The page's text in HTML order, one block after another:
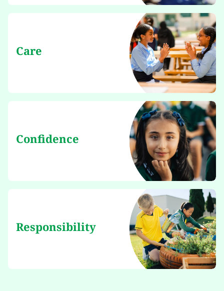
Care
Confidence
Responsibility